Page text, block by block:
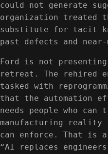
could not generate
organization treated
substitute for tacit
past defects and near-
Ford is not presenting
retreat. The rehired
tasked with
that the automation
needs people who can
manufacturing reality
can enforce. That is
“AI replaces